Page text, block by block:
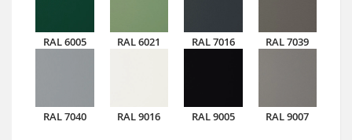
RAL 6005 RAL 6021 RAL 7016 RAL 7039
RAL 7040 RAL 9016 RAL 9005 RAL 9007